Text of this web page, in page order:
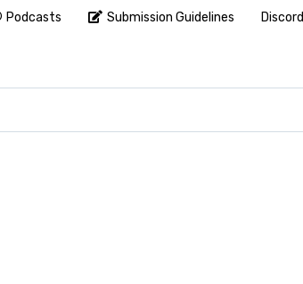
Podcasts Submission Guidelines Discord